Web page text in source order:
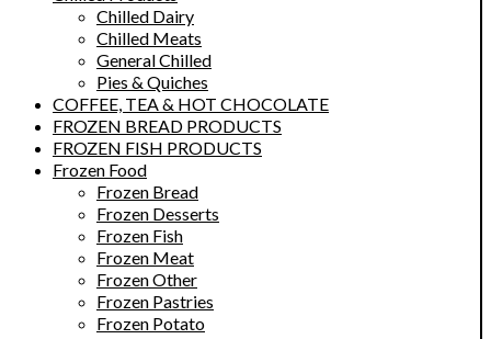
Chilled Dairy
Chilled Meats
General Chilled
Pies & Quiches
COFFEE, TEA & HOT CHOCOLATE
FROZEN BREAD PRODUCTS
FROZEN FISH PRODUCTS
Frozen Food
Frozen Bread
Frozen Desserts
Frozen Fish
Frozen Meat
Frozen Other
Frozen Pastries
Frozen Potato